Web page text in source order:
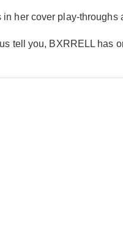
her cover play-
tell you, BXRRELL has